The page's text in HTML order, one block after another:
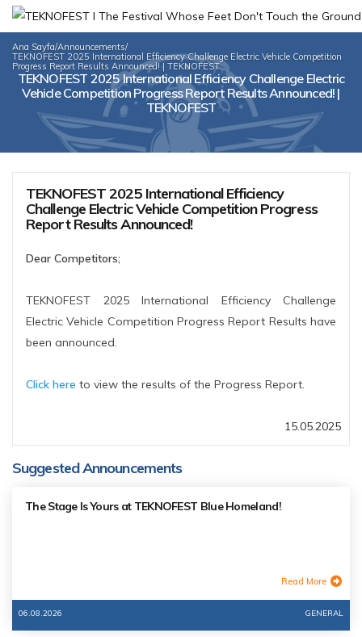
Ana Sayfa/Announcements/
TEKNOFEST 2025 International Efficiency Challenge Electric Vehicle Competition
Progress Report Results Announced! | TEKNOFEST
TEKNOFEST 2025 International Efficiency Challenge Electric
Vehicle Competition Progress Report Results Announced! |
TEKNOFEST
TEKNOFEST 2025 International Efficiency
Challenge Electric Vehicle Competition Progress
Report Results Announced!
Dear Competitors;
TEKNOFEST 2025 International Efficiency Challenge
Electric Vehicle Competition Progress Report Results have
been announced.
Click here to view the results of the Progress Report.
15.05.2025
Suggested Announcements
The Stage Is Yours at TEKNOFEST Blue Homeland!
Read More
06.08.2026 GENERAL